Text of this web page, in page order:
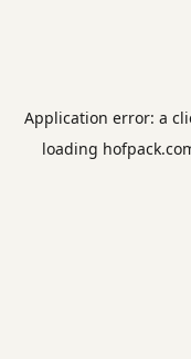
Application error: a
loading